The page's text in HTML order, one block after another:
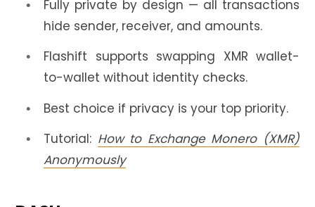
Fully private by design — all transactions
hide sender, receiver, and amounts.
Flashift supports swapping XMR wallet-
to-wallet without identity checks.
Best choice if privacy is your top priority.
Tutorial: How to Exchange Monero (XMR)
Anonymously